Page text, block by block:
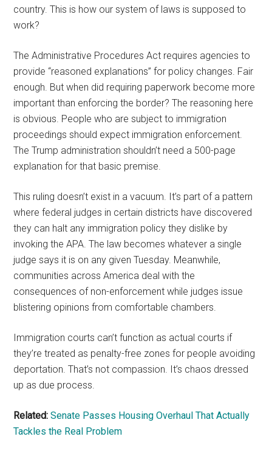
country. This is how our system of laws is supposed to
work?
The Administrative Procedures Act requires agencies to
provide “reasoned explanations” for policy changes. Fair
enough. But when did requiring paperwork become more
important than enforcing the border? The reasoning here
is obvious. People who are subject to immigration
proceedings should expect immigration enforcement.
The Trump administration shouldn’t need a 500-page
explanation for that basic premise.
This ruling doesn’t exist in a vacuum. It’s part of a pattern
where federal judges in certain districts have discovered
they can halt any immigration policy they dislike by
invoking the APA. The law becomes whatever a single
judge says it is on any given Tuesday. Meanwhile,
communities across America deal with the
consequences of non-enforcement while judges issue
blistering opinions from comfortable chambers.
Immigration courts can’t function as actual courts if
they’re treated as penalty-free zones for people avoiding
deportation. That’s not compassion. It’s chaos dressed
up as due process.
Related: Senate Passes Housing Overhaul That Actually
Tackles the Real Problem